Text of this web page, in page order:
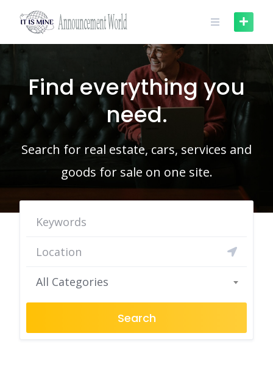
content
Find everything you
need.
Search for real estate, cars, services and
goods for sale on one site.
All Categories
Search